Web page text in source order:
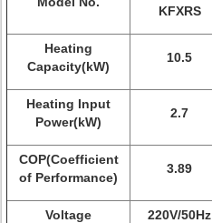
KFXRS
Heating
Capacity(kW)
10.5
Heating Input
Power(kW)
2.7
COP(Coefficient
of Performance)
3.89
Voltage 220V/50Hz